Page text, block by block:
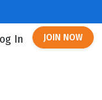
In JOIN NOW